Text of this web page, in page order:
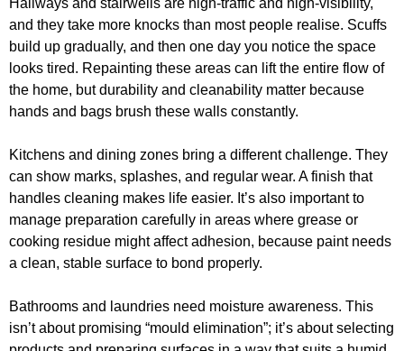
Hallways and stairwells are high-traffic and high-visibility,
and they take more knocks than most people realise. Scuffs
build up gradually, and then one day you notice the space
looks tired. Repainting these areas can lift the entire flow of
the home, but durability and cleanability matter because
hands and bags brush these walls constantly.
Kitchens and dining zones bring a different challenge. They
can show marks, splashes, and regular wear. A finish that
handles cleaning makes life easier. It’s also important to
manage preparation carefully in areas where grease or
cooking residue might affect adhesion, because paint needs
a clean, stable surface to bond properly.
Bathrooms and laundries need moisture awareness. This
isn’t about promising “mould elimination”; it’s about selecting